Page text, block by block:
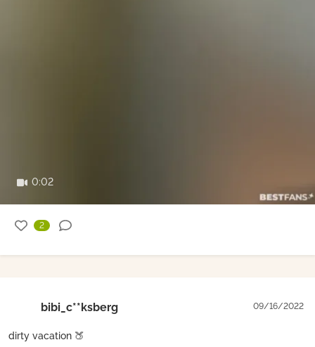
0:02
2
bibi_c**ksberg 09/16/2022
dirty vacation 🍑